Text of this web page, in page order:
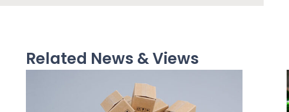
Related News & Views